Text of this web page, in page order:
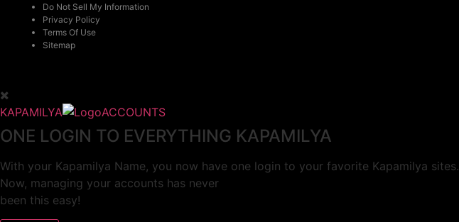
Do Not Sell My Information
Privacy Policy
Terms Of Use
Sitemap
KAPAMILYA ACCOUNTS
ONE LOGIN TO EVERYTHING KAPAMILYA
With your Kapamilya Name, you now have one login to your favorite Kapamilya sites.
Now, managing your accounts has never
been this easy!